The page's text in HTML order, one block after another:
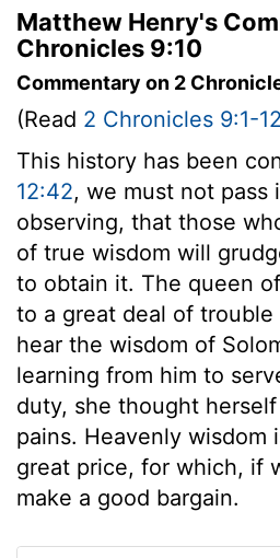
Matthew Henry's
Chronicles 9:10
Commentary on 2
(Read 2 Chronicles 9:1-12
This history has been
12:42, we must not
observing, that those
of true wisdom will
to obtain it. The queen
to a great deal of
hear the wisdom of
learning from him to
duty, she thought
pains. Heavenly wisdom
great price, for which, if
make a good bargain.